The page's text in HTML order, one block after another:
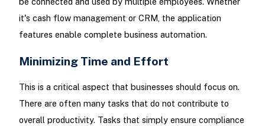
it's cash flow management or CRM, the application
features enable complete business automation.
Minimizing Time and Effort
This is a critical aspect that businesses should focus on.
There are often many tasks that do not contribute to
overall productivity. Tasks that simply ensure compliance